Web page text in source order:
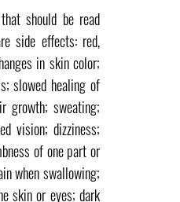
should be read
side effects: red,
in skin color;
slowed healing of
growth; sweating;
vision; dizziness;
of one part or
when swallowing;
skin or eyes; dark